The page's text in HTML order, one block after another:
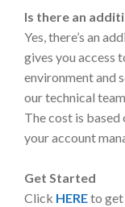
Is there an
Yes, there’s an
gives you access
environment and
our technical
The cost is based
your account
Get Started
Click HEREto get